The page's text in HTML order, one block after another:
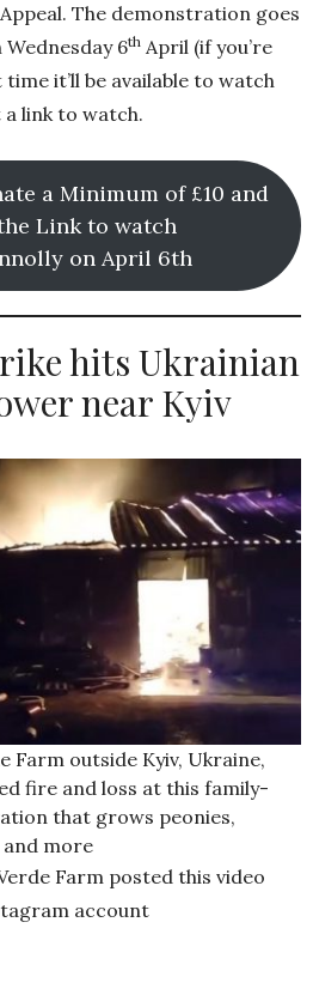
The demonstration goes
Wednesday 6th April (if you’re
it’ll be available to watch
a link to watch.
a Minimum of £10 and
Link to watch
on April 6th
hits Ukrainian
near Kyiv
Farm outside Kyiv, Ukraine,
fire and loss at this family-
that grows peonies,
and more
Farm posted this video
account